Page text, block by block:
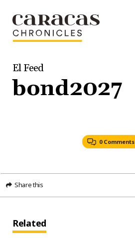
El Feed
bond2027
0 Comments
Share this
Related